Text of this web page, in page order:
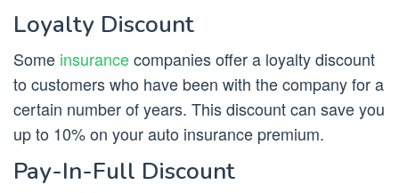
Loyalty Discount
Some insurancecompanies offer a loyalty discount
to customers who have been with the company for a
certain number of years. This discount can save you
up to 10% on your auto insurance premium.
Pay-In-Full Discount